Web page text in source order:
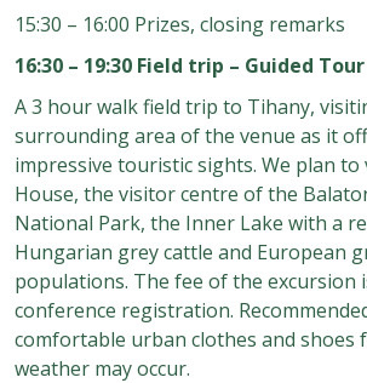
15:30 – 16:00 Prizes, closing remarks
16:30 – 19:30 Field trip – Guided
A 3 hour walk field trip to Tihany,
surrounding area of the venue as it
impressive touristic sights. We plan
House, the visitor centre of the
National Park, the Inner Lake with a
Hungarian grey cattle and European
populations. The fee of the excursion
conference registration.
comfortable urban clothes and shoes
weather may occur.